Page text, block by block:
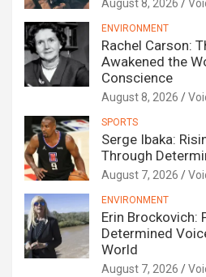
August 8, 2026
ENVIRONMENT
Rachel Carson:
Awakened the
Conscience
August 8, 2026
SPORTS
Serge Ibaka:
Through
August 7, 2026
ENVIRONMENT
Erin Brockovich:
Determined
World
August 7, 2026